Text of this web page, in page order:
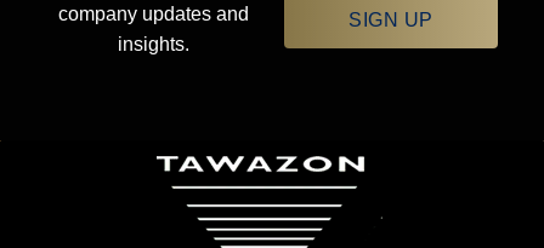
company updates and
insights.
SIGN UP